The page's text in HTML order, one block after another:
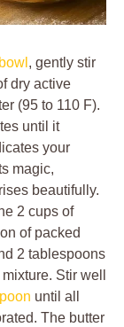
, gently stir
dry active
(95 to 110 F).
until it
your
magic,
rises beautifully.
2 cups of
of packed
2 tablespoons
Stir well
until all
The butter